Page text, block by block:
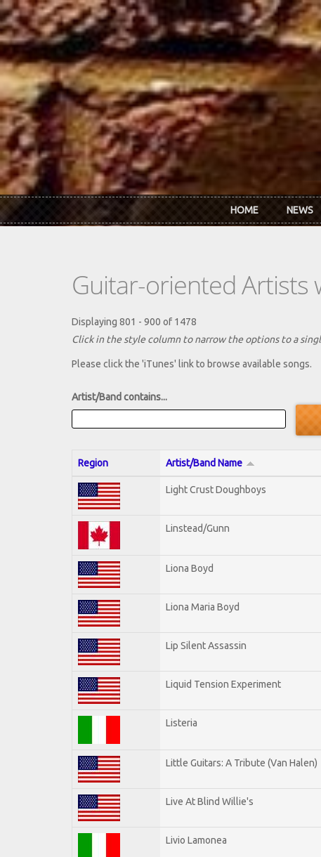
Skip to main content
HOME NEWS
Guitar-oriented Artists
Displaying 801 - 900 of 1478
Click in the style column to narrow the options to a
Please click the 'iTunes' link to browse available songs.
Artist/Band contains...
Region Artist/Band Name
Light Crust Doughboys
Linstead/Gunn
Liona Boyd
Liona Maria Boyd
Lip Silent Assassin
Liquid Tension Experiment
Listeria
Little Guitars: A Tribute (Van Halen)
Live At Blind Willie's
Livio Lamonea